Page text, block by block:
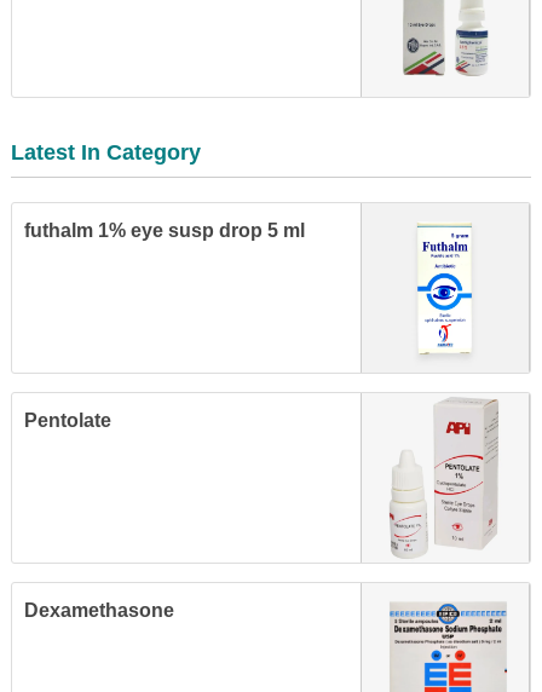
Latest In Category
futhalm 1% eye susp drop 5 ml
Pentolate
Dexamethasone